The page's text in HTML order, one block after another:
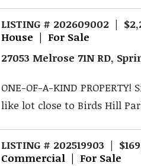
LISTING # 202609002 |
House | For Sale
27053 Melrose 71N RD,
ONE-OF-A-KIND
like lot close to Birds Hill
LISTING # 202519903 |
Commercial | For Sale